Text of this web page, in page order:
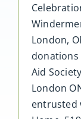
London,
donations
Aid
London
entrusted